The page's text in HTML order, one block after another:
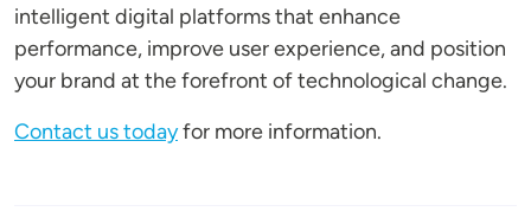
intelligent digital platforms that enhance
performance, improve user experience, and position
your brand at the forefront of technological change.
Contact us todayfor more information.